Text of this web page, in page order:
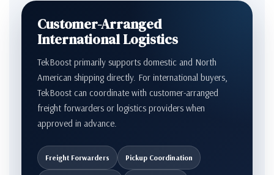
Customer-Arranged
International Logistics
TekBoost primarily supports domestic and North
American shipping directly. For international buyers,
TekBoost can coordinate with customer-arranged
freight forwarders or logistics providers when
approved in advance.
Freight Forwarders Pickup Coordination